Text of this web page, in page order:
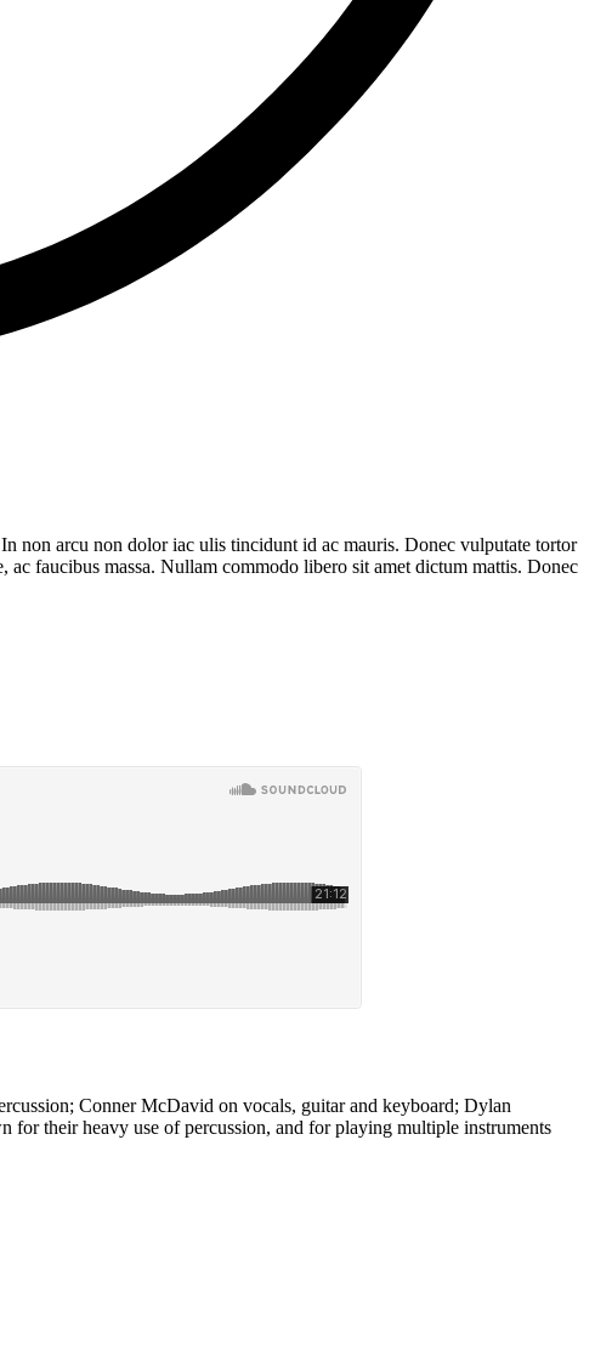
non arcu non dolor iac ulis tincidunt id ac mauris. Donec vulputate tortor
ac faucibus massa. Nullam commodo libero sit amet dictum mattis. Donec
Conner McDavid on vocals, guitar and keyboard; Dylan
for their heavy use of percussion, and for playing multiple instruments